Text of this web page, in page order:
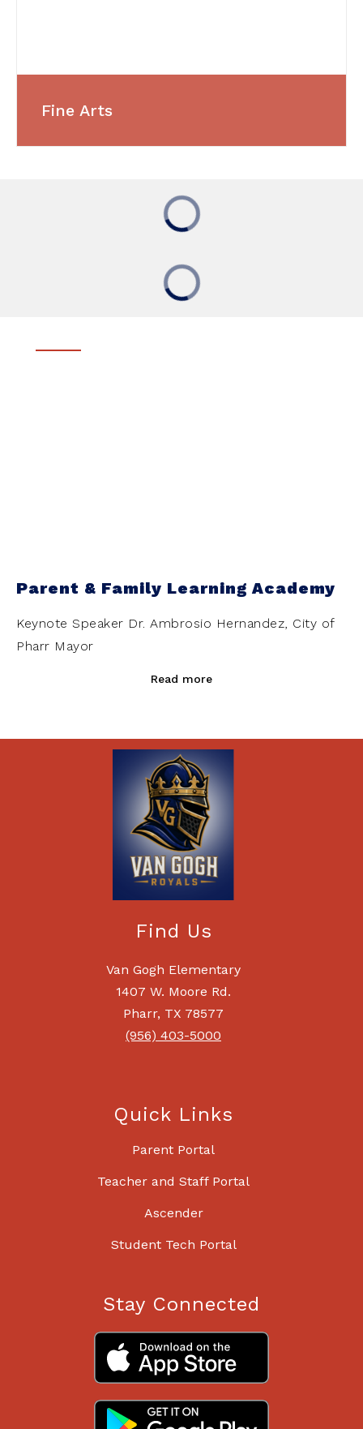
Fine Arts
Parent & Family Learning Academy
Keynote Speaker Dr. Ambrosio Hernandez, City of
Pharr Mayor
Read more
Find Us
Van Gogh Elementary
1407 W. Moore Rd.
Pharr, TX 78577
(956) 403-5000
Quick Links
Parent Portal
Teacher and Staff Portal
Ascender
Student Tech Portal
Stay Connected